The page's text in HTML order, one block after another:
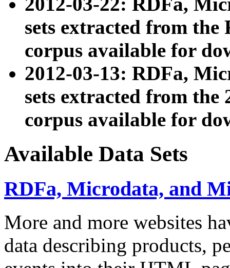
sets extracted from
corpus available for
2012-03-13: RDFa,
sets extracted from the
corpus available for
Available Data Sets
RDFa, Microdata, and
More and more websites
data describing products,